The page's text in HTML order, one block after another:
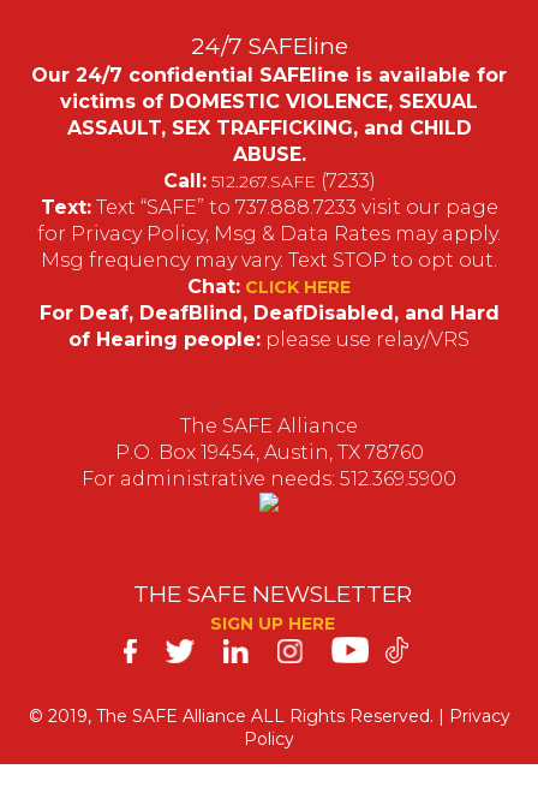
24/7 SAFEline
Our 24/7 confidential SAFEline is available for
victims of DOMESTIC VIOLENCE, SEXUAL
ASSAULT, SEX TRAFFICKING, and CHILD
ABUSE.
Call: 512.267.SAFE (7233)
Text:Text “SAFE” to 737.888.7233 visit our page
for Privacy Policy, Msg & Data Rates may apply.
Msg frequency may vary. Text STOP to opt out.
Chat: CLICK HERE
For Deaf, DeafBlind, DeafDisabled, and Hard
of Hearing people: please use relay/VRS
The SAFE Alliance
P.O. Box 19454, Austin, TX 78760
For administrative needs: 512.369.5900
THE SAFE NEWSLETTER
SIGN UP HERE
SAFE
on
Social
© 2019, The SAFE Alliance ALL Rights Reserved. | Privacy
Policy